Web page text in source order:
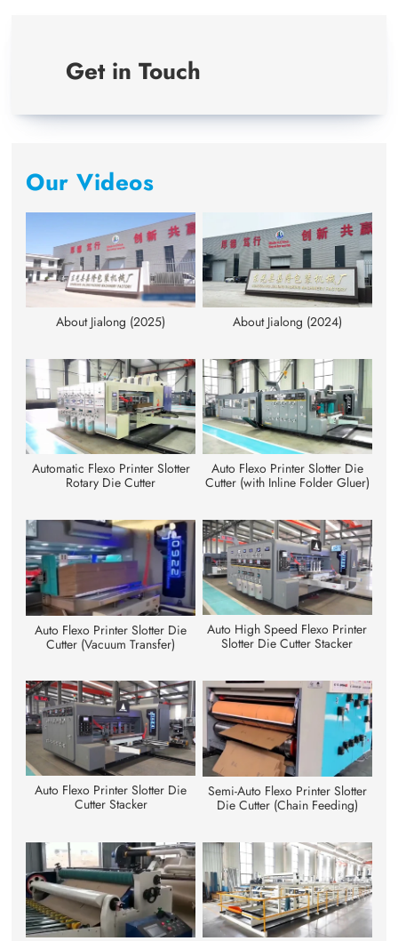
Get in Touch
Our Videos
About Jialong (2025) About Jialong (2024)
Automatic Flexo Printer Slotter
Rotary Die Cutter
Auto Flexo Printer Slotter Die
Cutter (with Inline Folder Gluer)
Auto Flexo Printer Slotter Die
Cutter (Vacuum Transfer)
Auto High Speed Flexo Printer
Slotter Die Cutter Stacker
Auto Flexo Printer Slotter Die
Cutter Stacker
Semi-Auto Flexo Printer Slotter
Die Cutter (Chain Feeding)